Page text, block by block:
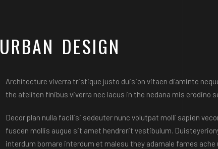
URBAN DESIGN
Architecture viverra tristique justo duision vitaen diaminte
the ateliten finibus viverra nec lacus in the nedana mis erodino
Decor plan nulla facilisi sedeuter nunc volutpat molli sapien
fuscen mollis augue sit amet hendrerit vestibulum.
interdum bornare interdum et malesu they adamale fames ache